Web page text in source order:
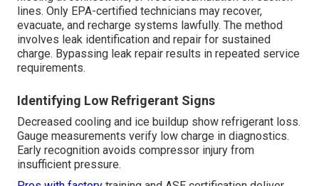
lines. Only EPA-certified technicians may recover,
evacuate, and recharge systems lawfully. The method
involves leak identification and repair for sustained
charge. Bypassing leak repair results in repeated service
requirements.
Identifying Low Refrigerant Signs
Decreased cooling and ice buildup show refrigerant loss.
Gauge measurements verify low charge in diagnostics.
Early recognition avoids compressor injury from
insufficient pressure.